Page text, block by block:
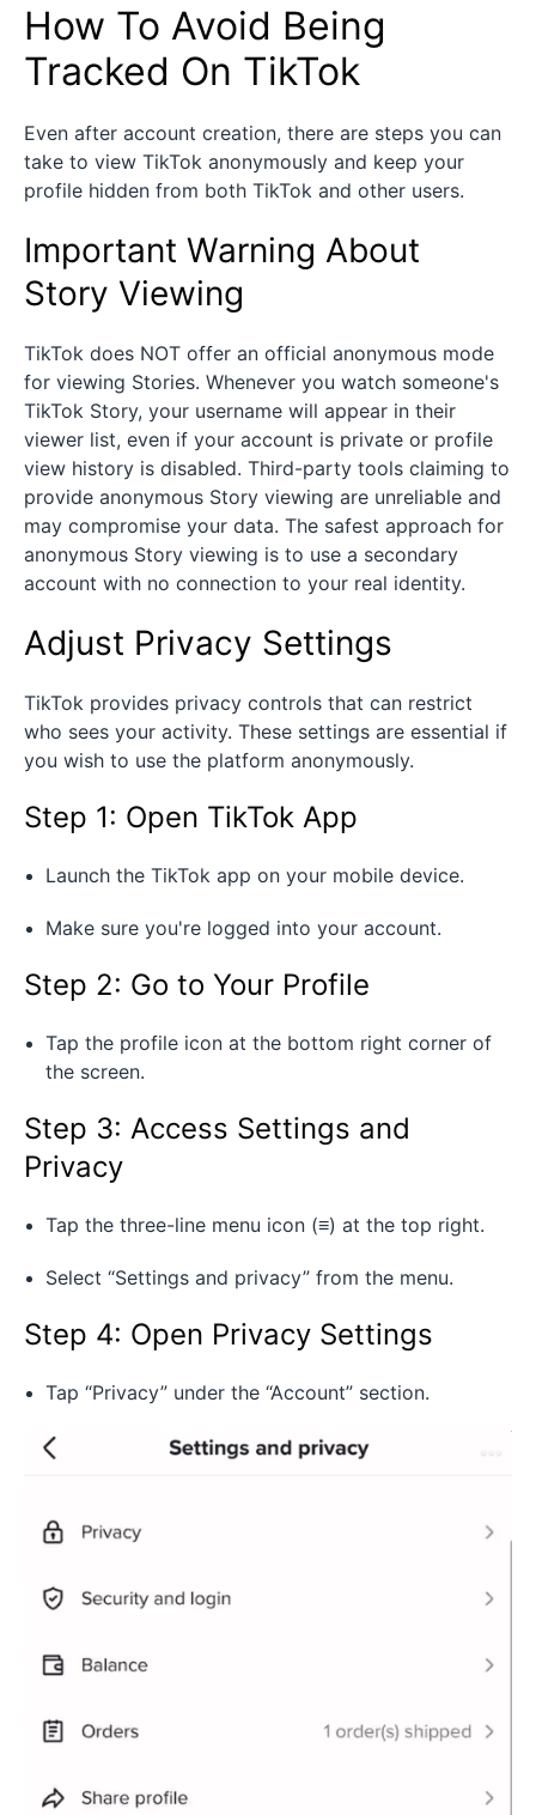
How To Avoid Being
Tracked On TikTok
Even after account creation, there are steps you can
take to view TikTok anonymously and keep your
profile hidden from both TikTok and other users.
Important Warning About
Story Viewing
TikTok does NOT offer an official anonymous mode
for viewing Stories. Whenever you watch someone's
TikTok Story, your username will appear in their
viewer list, even if your account is private or profile
view history is disabled. Third-party tools claiming to
provide anonymous Story viewing are unreliable and
may compromise your data. The safest approach for
anonymous Story viewing is to use a secondary
account with no connection to your real identity.
Adjust Privacy Settings
TikTok provides privacy controls that can restrict
who sees your activity. These settings are essential if
you wish to use the platform anonymously.
Step 1: Open TikTok App
Launch the TikTok app on your mobile device.
Make sure you're logged into your account.
Step 2: Go to Your Profile
Tap the profile icon at the bottom right corner of
the screen.
Step 3: Access Settings and
Privacy
Tap the three-line menu icon (≡) at the top right.
Select “Settings and privacy” from the menu.
Step 4: Open Privacy Settings
Tap “Privacy” under the “Account” section.